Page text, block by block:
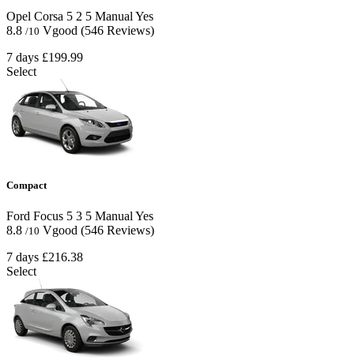
Opel Corsa 5 2 5 Manual Yes
8.8 /10 Vgood (546 Reviews)
7 days £199.99
Select
Compact
Ford Focus 5 3 5 Manual Yes
8.8 /10 Vgood (546 Reviews)
7 days £216.38
Select